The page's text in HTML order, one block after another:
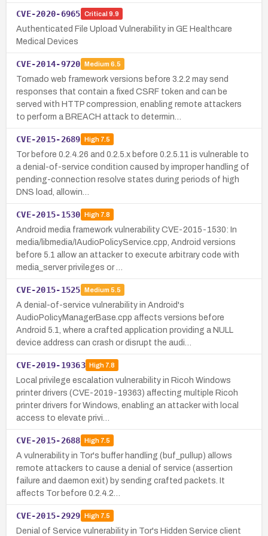
CVE-2020-6965 Critical 9.9
Authenticated File Upload Vulnerability in GE Healthcare
Medical Devices
CVE-2014-9720 Medium 6.5
Tornado web framework versions before 3.2.2 may send
responses that contain a fixed CSRF token and can be
served with HTTP compression, enabling remote attackers
to perform a BREACH attack to determin…
CVE-2015-2689 High7.5
Tor before 0.2.4.26 and 0.2.5.x before 0.2.5.11 is vulnerable to
a denial-of-service condition caused by improper handling of
pending-connection resolve states during periods of high
DNS load, allowin…
CVE-2015-1530 High7.8
Android media framework vulnerability CVE-2015-1530: In
media/libmedia/IAudioPolicyService.cpp, Android versions
before 5.1 allow an attacker to execute arbitrary code with
media_server privileges or …
CVE-2015-1525 Medium 5.5
A denial-of-service vulnerability in Android's
AudioPolicyManagerBase.cpp affects versions before
Android 5.1, where a crafted application providing a NULL
device address can crash or disrupt the audi…
CVE-2019-19363 High7.8
Local privilege escalation vulnerability in Ricoh Windows
printer drivers (CVE-2019-19363) affecting multiple Ricoh
printer drivers for Windows, enabling an attacker with local
access to elevate privi…
CVE-2015-2688 High7.5
A vulnerability in Tor's buffer handling (buf_pullup) allows
remote attackers to cause a denial of service (assertion
failure and daemon exit) by sending crafted packets. It
affects Tor before 0.2.4.2…
CVE-2015-2929 High7.5
Denial of Service vulnerability in Tor's Hidden Service client